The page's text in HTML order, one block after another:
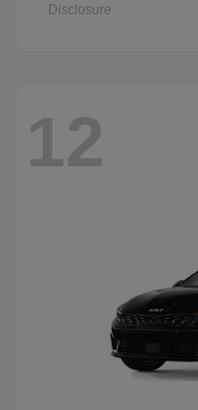
Disclosure
12